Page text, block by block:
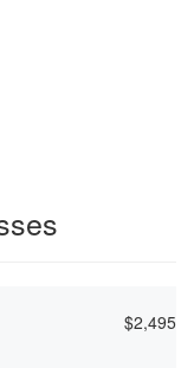
$2,495